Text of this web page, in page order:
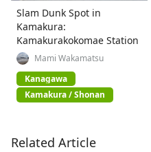
Slam Dunk Spot in
Kamakura:
Kamakurakokomae Station
Mami Wakamatsu
Kanagawa
Kamakura / Shonan
Related Article